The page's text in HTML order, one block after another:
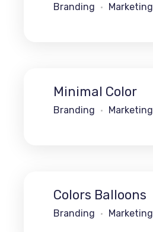
Branding Marketing
Minimal Color
Branding Marketing
Colors Balloons
Branding Marketing